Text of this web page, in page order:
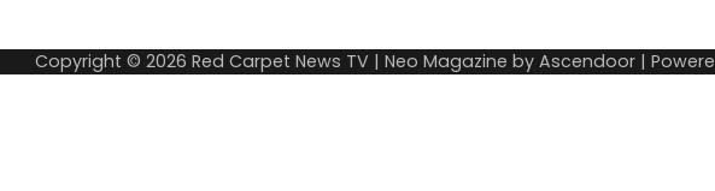
Copyright © 2026 Red Carpet News TV | Neo Magazine by Ascendoor |